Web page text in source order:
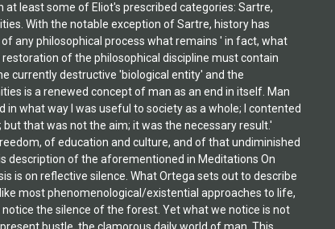
least some of Eliot's prescribed categories: Sartre,
With the notable exception of Sartre, history has
any philosophical process what remains ' in fact, what
of the philosophical discipline must contain
currently destructive 'biological entity' and the
is a renewed concept of man as an end in itself. Man
what way I was useful to society as a whole; I contented
that was not the aim; it was the necessary result.'
of education and culture, and of that undiminished
description of the aforementioned in Meditations On
is on reflective silence. What Ortega sets out to describe
most phenomenological/existential approaches to life,
the silence of the forest. Yet what we notice is not